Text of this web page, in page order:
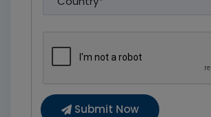
Submit Now